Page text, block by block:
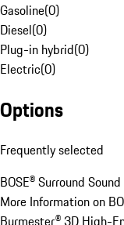
Gasoline(0)
Diesel(0)
Plug-in hybrid(0)
Electric(0)
Options
Frequently selected
BOSE® Surround
More Information on